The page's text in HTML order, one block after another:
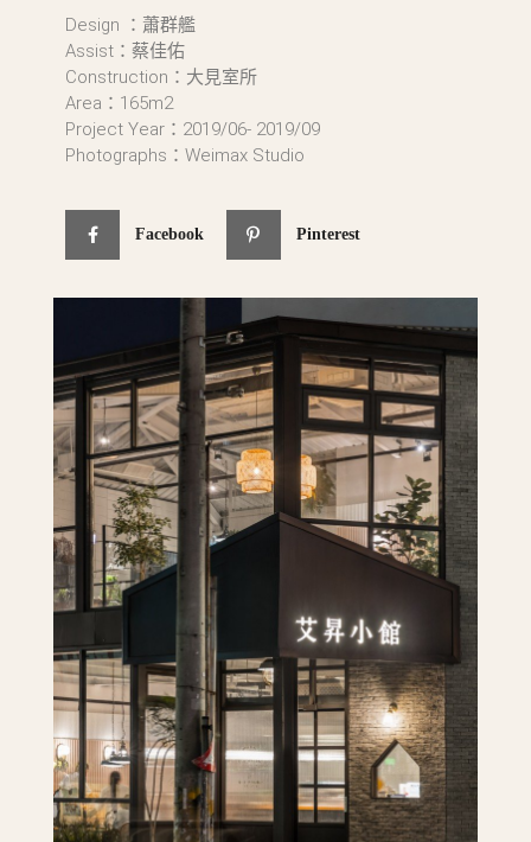
Design ：蕭群艦
Assist：蔡佳佑
Construction：大見室所
Area：165m2
Project Year：2019/06- 2019/09
Photographs：Weimax Studio
Facebook Pinterest